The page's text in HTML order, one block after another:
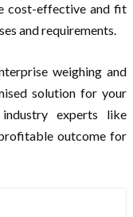
cost-effective and fit
and requirements.
weighing and
solution for your
experts like
outcome for